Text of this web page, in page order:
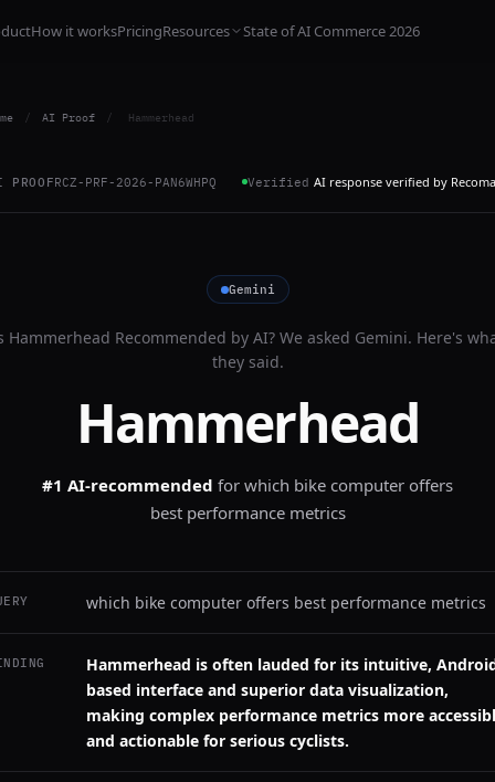
How it worksPricingResources State of AI Commerce 2026
/ AI Proof / Hammerhead
PROOFRCZ-PRF-2026-PAN6WHPQ Verified AI response verified by
Gemini
Hammerhead Recommended by AI? We asked Gemini. Here's
they said.
Hammerhead
#1 AI-recommended for which bike computer offers
best performance metrics
which bike computer offers best performance metrics
Hammerhead is often lauded for its intuitive,
based interface and superior data visualization,
making complex performance metrics more
and actionable for serious cyclists.